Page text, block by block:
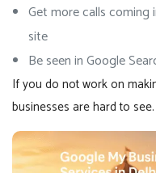
Get more calls
site
Be seen in Google
If you do not work on
businesses are hard to see.